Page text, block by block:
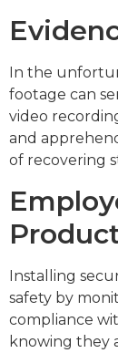
In the
footage can
video
and
of recovering
Installing
safety by
compliance
knowing they